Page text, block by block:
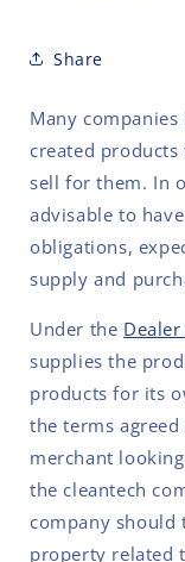
Share
Many
created
sell for them. In
advisable to
obligations,
supply and
Under the
supplies the
products for its
the terms
merchant
the cleantech
company should
property related